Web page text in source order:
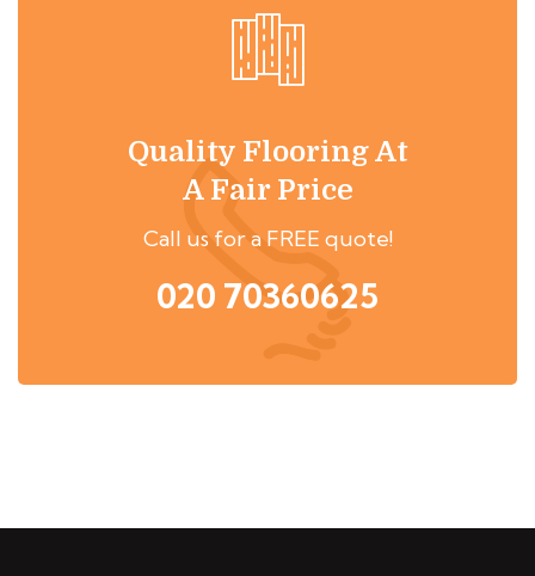
Quality Flooring At
A Fair Price
Call us for a FREE quote!
020 70360625